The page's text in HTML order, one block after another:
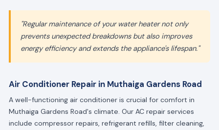
"Regular maintenance of your water heater not only
prevents unexpected breakdowns but also improves
energy efficiency and extends the appliance's lifespan."
Air Conditioner Repair in Muthaiga Gardens Road
A well-functioning air conditioner is crucial for comfort in
Muthaiga Gardens Road's climate. Our AC repair services
include compressor repairs, refrigerant refills, filter cleaning,